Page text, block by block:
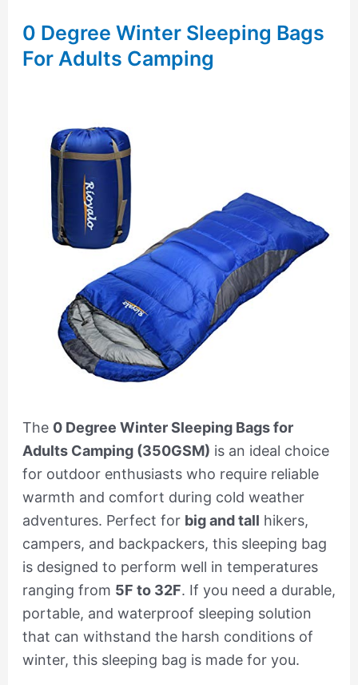
0 Degree Winter Sleeping Bags
For Adults Camping
The 0 Degree Winter Sleeping Bags for
Adults Camping (350GSM) is an ideal choice
for outdoor enthusiasts who require reliable
warmth and comfort during cold weather
adventures. Perfect for big and tall hikers,
campers, and backpackers, this sleeping bag
is designed to perform well in temperatures
ranging from 5F to 32F. If you need a durable,
portable, and waterproof sleeping solution
that can withstand the harsh conditions of
winter, this sleeping bag is made for you.